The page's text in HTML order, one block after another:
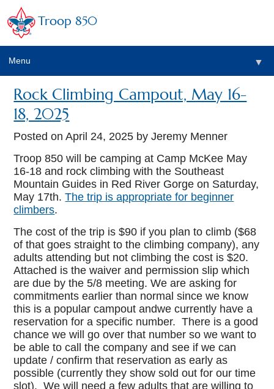
Troop 850
Menu ▼
Rock Climbing Campout, May 16-
18, 2025
Posted onApril 24, 2025 by Jeremy Menner
Troop 850 will be camping at Camp McKee May
16-18 and rock climbing with the Southeast
Mountain Guides in Red River Gorge on Saturday,
May 17th.The trip is appropriate for beginner
climbers.
The cost of the trip is $90 if you plan to climb ($68
of that goes straight to the climbing company), any
adults attending but not climbing the cost is $20.
Attached is the waiver and permission slip which
are due by the 5/8 meeting. We are asking for
commitments earlier than normal since we know
this is a popular campout andwe currently have a
reservation for a specific number. There is a good
chance we will go over that number so we want to
be able to call the company and see if we can
update / confirm that reservation as early as
possible (currently they show sold out for our time
slot). We will need a few adults that are willing to